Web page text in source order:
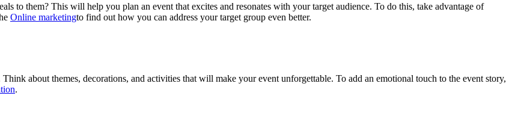
to them? This will help you plan an event that excites and resonates with your target audience. To do this, take advantage of
Online marketingto find out how you can address your target group even better.
about themes, decorations, and activities that will make your event unforgettable. To add an emotional touch to the event story,
.